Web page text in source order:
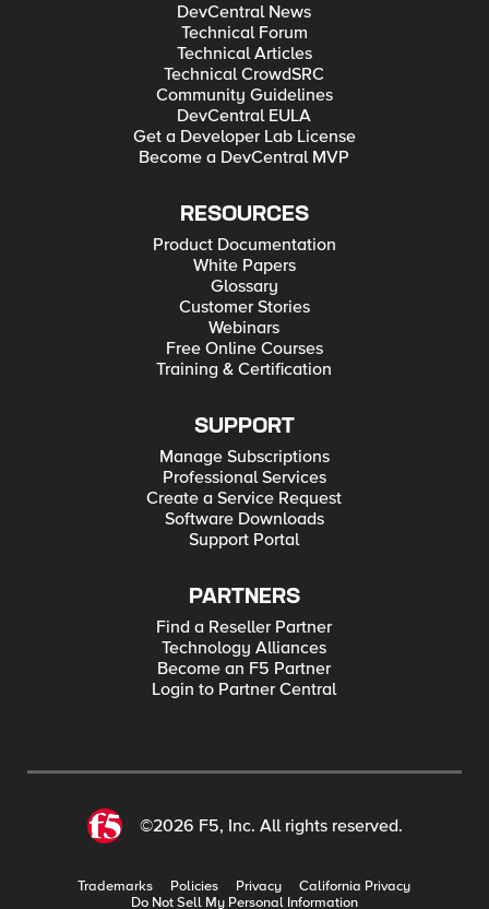
DevCentral News
Technical Forum
Technical Articles
Technical CrowdSRC
Community Guidelines
DevCentral EULA
Get a Developer Lab License
Become a DevCentral MVP
RESOURCES
Product Documentation
White Papers
Glossary
Customer Stories
Webinars
Free Online Courses
Training & Certification
SUPPORT
Manage Subscriptions
Professional Services
Create a Service Request
Software Downloads
Support Portal
PARTNERS
Find a Reseller Partner
Technology Alliances
Become an F5 Partner
Login to Partner Central
©2026 F5, Inc. All rights reserved.
Trademarks Policies Privacy
California Privacy
Do Not Sell My Personal Information